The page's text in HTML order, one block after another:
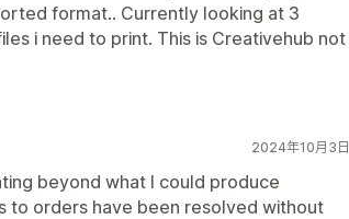
format.. Currently looking at 3
i need to print. This is Creativehub not
2024年10月3日
beyond what I could produce
to orders have been resolved without